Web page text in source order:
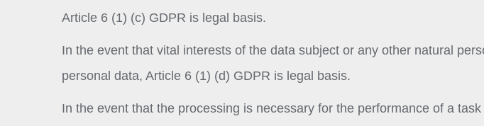
Article 6 (1) (c) GDPR is legal basis.
In the event that vital interests of the data subject or any other natural
personal data, Article 6 (1) (d) GDPR is legal basis.
In the event that the processing is necessary for the performance of a